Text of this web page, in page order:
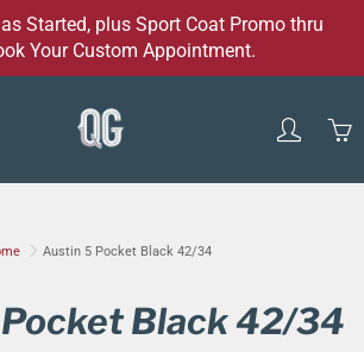
Started, plus Sport Coat Promo thru
Your Custom Appointment.
Austin 5 Pocket Black 42/34
Black 42/34